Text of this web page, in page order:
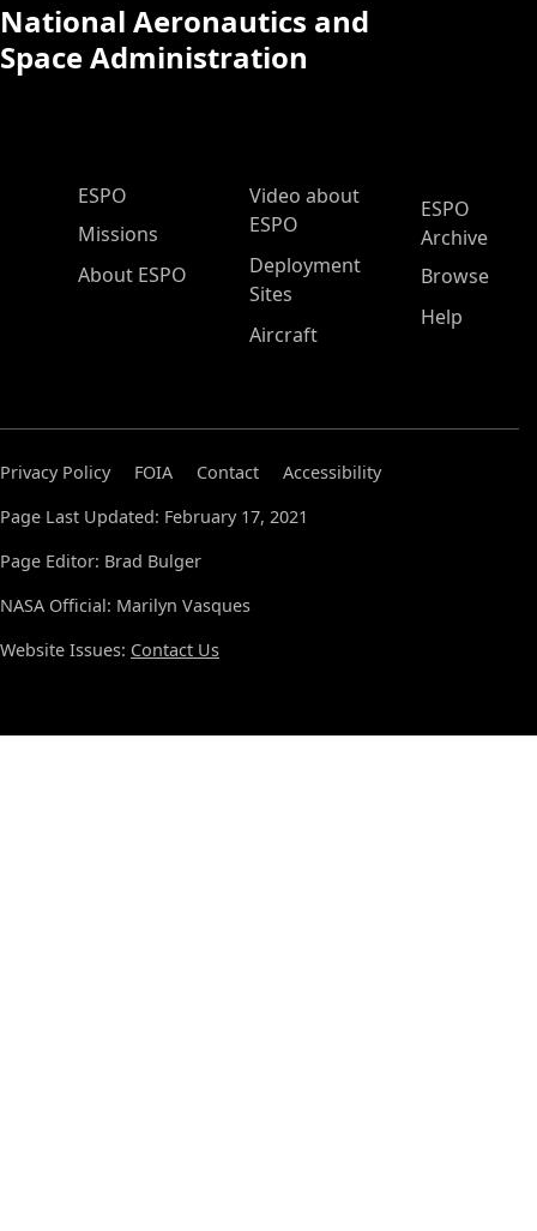
National Aeronautics and
Space Administration
ESPO Main Menu
ESPO
Missions
About ESPO
Video about
ESPO
Deployment
Sites
Aircraft
ESPO
Archive
Browse
Help
Privacy Policy FOIA Contact
Accessibility
Page Last Updated: February 17, 2021
Page Editor: Brad Bulger
NASA Official: Marilyn Vasques
Website Issues: Contact Us